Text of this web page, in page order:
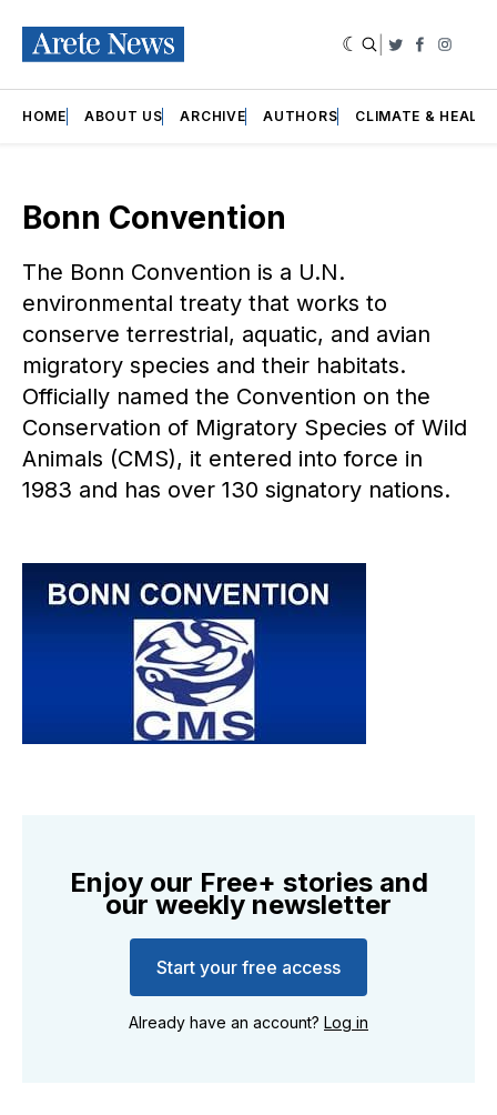
Twitter
HOME ABOUT US ARCHIVE AUTHORS CLIMATE &
Bonn Convention
The Bonn Convention is a U.N.
environmental treaty that works to
conserve terrestrial, aquatic, and avian
migratory species and their habitats.
Officially named the Convention on the
Conservation of Migratory Species of Wild
Animals (CMS), it entered into force in
1983 and has over 130 signatory nations.
Enjoy our Free+ stories and
our weekly newsletter
Start your free access
Already have an account? Log in